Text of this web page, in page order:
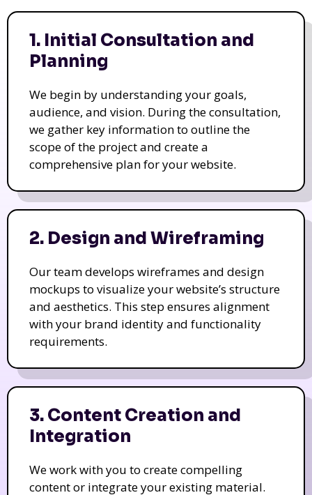
1. Initial Consultation and
Planning
We begin by understanding your goals,
audience, and vision. During the consultation,
we gather key information to outline the
scope of the project and create a
comprehensive plan for your website.
2. Design and Wireframing
Our team develops wireframes and design
mockups to visualize your website’s structure
and aesthetics. This step ensures alignment
with your brand identity and functionality
requirements.
3. Content Creation and
Integration
We work with you to create compelling
content or integrate your existing material.